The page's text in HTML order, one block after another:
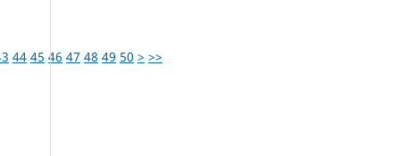
44 45 46 47 48 49 50 > >>